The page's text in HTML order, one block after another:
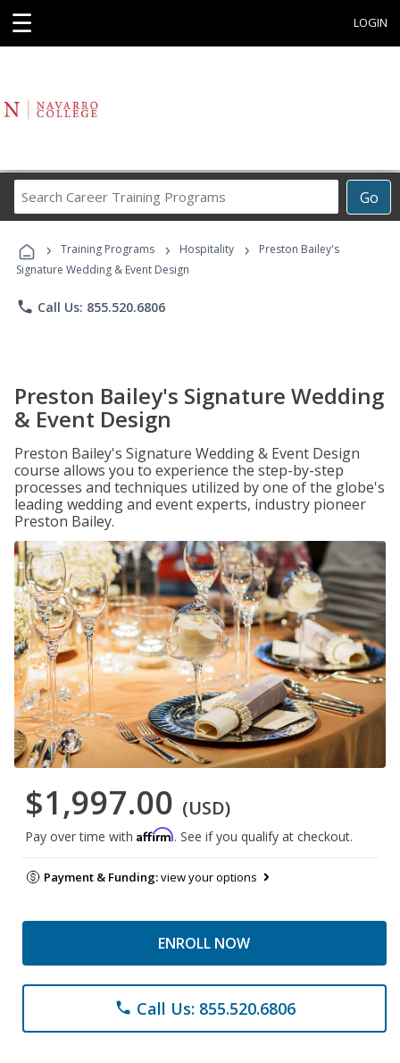
☰ LOGIN
Go
Career
Programs
› Training Programs › Hospitality ›
Preston Bailey's
Signature Wedding & Event Design
phone Call Us: 855.520.6806
Preston Bailey's Signature Wedding
& Event Design
Preston Bailey's Signature Wedding & Event Design
course allows you to experience the step-by-step
processes and techniques utilized by one of the globe's
leading wedding and event experts, industry pioneer
Preston Bailey.
$1,997.00 (USD)
Pay over time with Affirm. See if you qualify at checkout.
Payment & Funding:view your options
ENROLL NOW
phone Call Us: 855.520.6806